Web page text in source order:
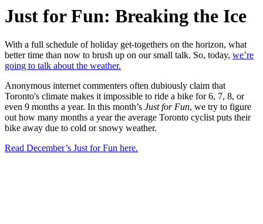
Just for Fun: Breaking the Ice
With a full schedule of holiday get-togethers on the horizon, what
better time than now to brush up on our small talk. So, today, we’re
going to talk about the weather.
Anonymous internet commenters often dubiously claim that
Toronto's climate makes it impossible to ride a bike for 6, 7, 8, or
even 9 months a year. In this month’s Just for Fun, we try to figure
out how many months a year the average Toronto cyclist puts their
bike away due to cold or snowy weather.
Read December’s Just for Fun here.